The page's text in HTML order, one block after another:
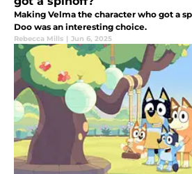
Making Velma the character who got a
Doo was an interesting choice.
Rebecca Mills | Jun 6, 2025